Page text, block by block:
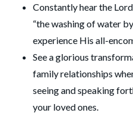
Constantly hear the
“the washing of water
experience His all-
See a glorious
family relationships
seeing and speaking
your loved ones.